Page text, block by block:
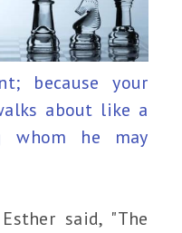
because your
about like a
whom he may
said, "The